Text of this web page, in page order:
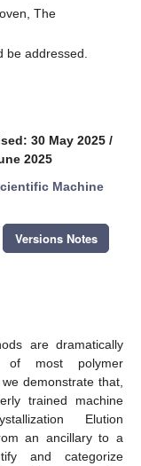
The
be addressed.
30 May 2025 /
2025
Machine
Versions Notes
are dramatically
of most polymer
demonstrate that,
trained machine
Elution
an ancillary to a
and categorize